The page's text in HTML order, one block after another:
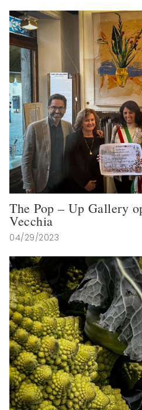
The Pop – Up Gallery
Vecchia
04/29/2023